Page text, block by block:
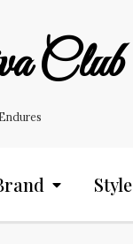
Club
Style